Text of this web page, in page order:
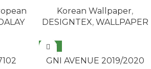
Korean Wallpaper,
DESIGNTEX, WALLPAPER
NEW
GNI AVENUE 2019/2020